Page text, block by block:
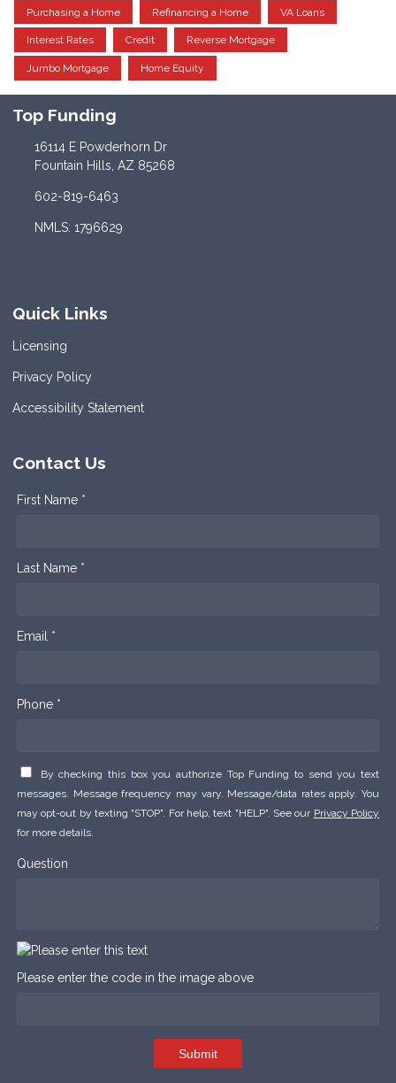
Purchasing a Home Refinancing a Home VA Loans
Interest Rates Credit Reverse Mortgage
Jumbo Mortgage Home Equity
Top Funding
16114 E Powderhorn Dr
Fountain Hills, AZ 85268
602-819-6463
NMLS: 1796629
Quick Links
Licensing
Privacy Policy
Accessibility Statement
Contact Us
First Name *
Last Name *
Email *
Phone *
By checking this box you authorize Top Funding to send you text
messages. Message frequency may vary. Message/data rates apply. You
may opt-out by texting "STOP". For help, text "HELP". See our Privacy Policy
for more details.
Question
Please enter the code in the image above
Submit